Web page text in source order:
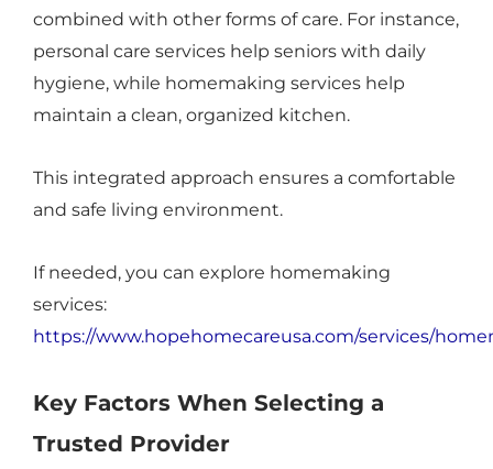
combined with other forms of care. For instance,
personal care services help seniors with daily
hygiene, while homemaking services help
maintain a clean, organized kitchen.
This integrated approach ensures a comfortable
and safe living environment.
If needed, you can explore homemaking
services:
https://www.hopehomecareusa.com/services/
Key Factors When Selecting a
Trusted Provider